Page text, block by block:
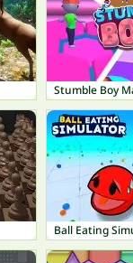
Stumble Boy
Ball Eating